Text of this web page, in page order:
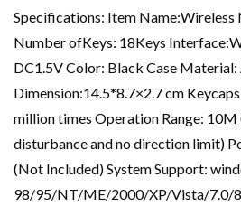
Specifications: Item Name:Wireless
Number ofKeys: 18Keys
DC1.5V Color: Black Case Material:
Dimension:14.5*8.7×2.7 cm
million times Operation Range:
disturbance and no direction limit)
(Not Included) System Support:
98/95/NT/ME/2000/XP/Vista/7.0/